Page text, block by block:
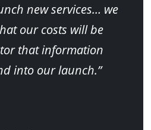
new services… we
our costs will be
that information
into our launch.”